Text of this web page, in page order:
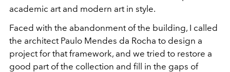
academic art and modern art in style.
Faced with the abandonment of the building, I called
the architect Paulo Mendes da Rocha to design a
project for that framework, and we tried to restore a
good part of the collection and fill in the gaps of